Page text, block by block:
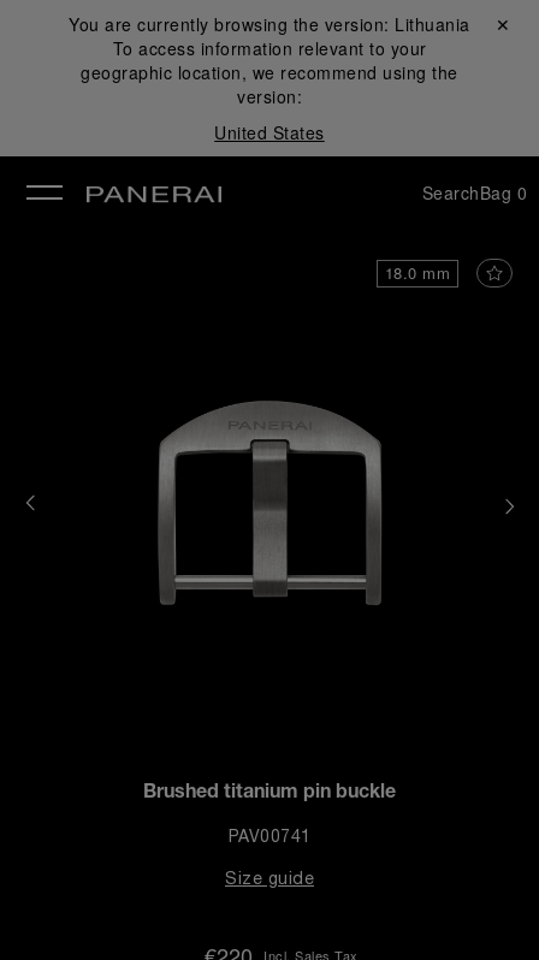
You are currently browsing the version: Lithuania
To access information relevant to your
geographic location, we recommend using the
version:
United States
Close ✕
SearchBag 0
18.0 mm
Brushed titanium pin buckle
PAV00741
Size guide
Incl. Sales Tax